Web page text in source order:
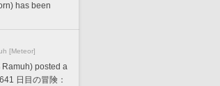
has been
[Meteor]
Ramuh) posted a
日目の冒険：